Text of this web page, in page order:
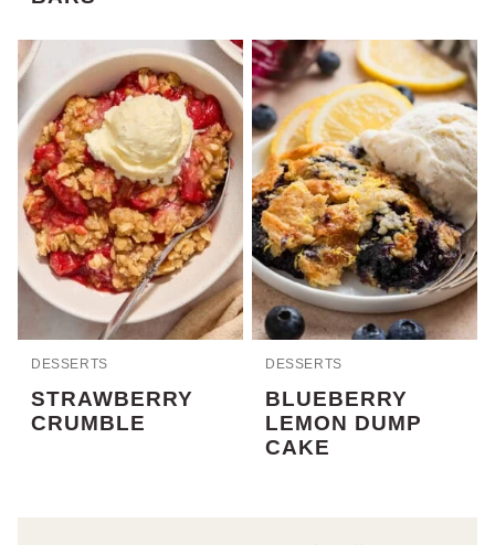
DESSERTS
STRAWBERRY
CRUMBLE
DESSERTS
BLUEBERRY
LEMON DUMP
CAKE